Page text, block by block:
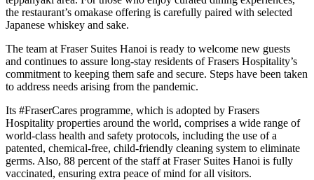
the restaurant’s omakase offering is carefully paired with selected
Japanese whiskey and sake.
The team at Fraser Suites Hanoi is ready to welcome new guests
and continues to assure long-stay residents of Frasers Hospitality’s
commitment to keeping them safe and secure. Steps have been taken
to address needs arising from the pandemic.
Its #FraserCares programme, which is adopted by Frasers
Hospitality properties around the world, comprises a wide range of
world-class health and safety protocols, including the use of a
patented, chemical-free, child-friendly cleaning system to eliminate
germs. Also, 88 percent of the staff at Fraser Suites Hanoi is fully
vaccinated, ensuring extra peace of mind for all visitors.